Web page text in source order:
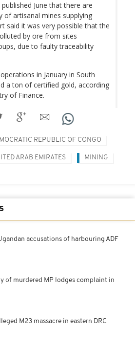
June that there are
of artisanal mines supplying
said it was very possible that the
by ore from sites
due to faulty traceability
in January in South
a ton of certified gold, according
of Finance.
REPUBLIC OF CONGO
ARAB EMIRATES MINING
accusations of harbouring ADF
of murdered MP lodges complaint in
M23 massacre in eastern DRC